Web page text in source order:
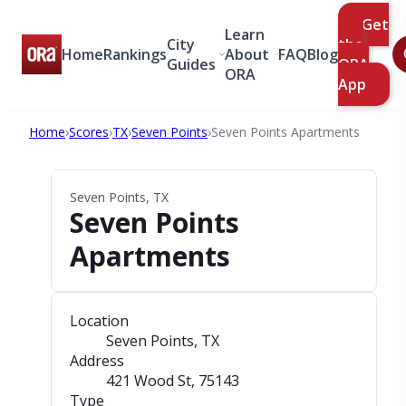
HomeRankingsCity
Guides
Learn
About
ORA
FAQBlog
Get
the
ORA
App
Home›Scores›TX›Seven Points›Seven Points Apartments
Seven Points, TX
Seven Points
Apartments
Location
Seven Points, TX
Address
421 Wood St, 75143
Type